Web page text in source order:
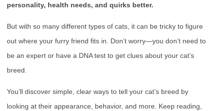
personality, health needs, and quirks better.
But with so many different types of cats, it can be tricky to figure
out where your furry friend fits in. Don’t worry—you don’t need to
be an expert or have a DNA test to get clues about your cat’s
breed.
You’ll discover simple, clear ways to tell your cat’s breed by
looking at their appearance, behavior, and more. Keep reading,